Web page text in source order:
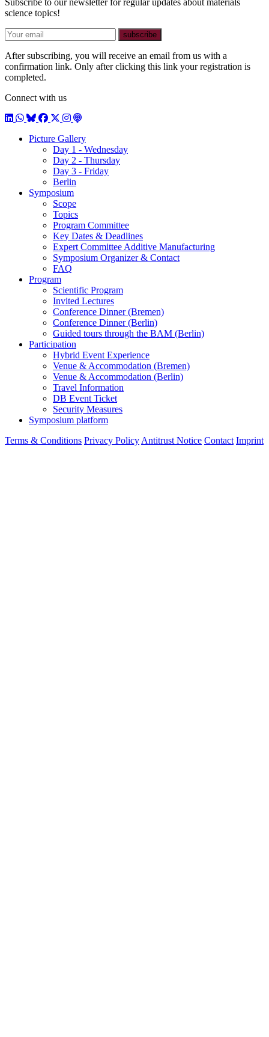
Subscribe to our newsletter for regular updates about materials
science topics!
E-mail
subscribe
After subscribing, you will receive an email from us with a
confirmation link. Only after clicking this link your registration is
completed.
Connect with us
LinkedIn
WhatsApp
BlueSky
Facebook
X / Twitter
Instagram
Podcast
Picture Gallery
Day 1 - Wednesday
Day 2 - Thursday
Day 3 - Friday
Berlin
Symposium
Scope
Topics
Program Committee
Key Dates & Deadlines
Expert Committee Additive Manufacturing
Symposium Organizer & Contact
FAQ
Program
Scientific Program
Invited Lectures
Conference Dinner (Bremen)
Conference Dinner (Berlin)
Guided tours through the BAM (Berlin)
Participation
Hybrid Event Experience
Venue & Accommodation (Bremen)
Venue & Accommodation (Berlin)
Travel Information
DB Event Ticket
Security Measures
Symposium platform
Terms & Conditions Privacy Policy Antitrust Notice Contact Imprint